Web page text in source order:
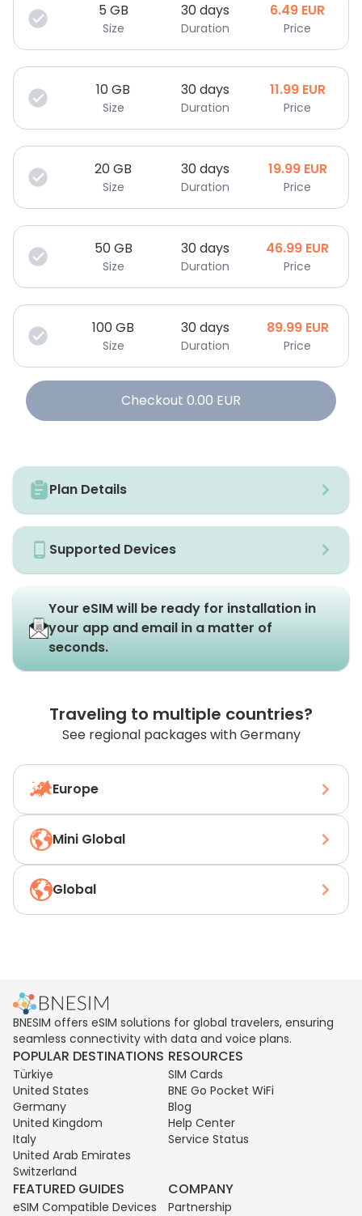
5 GB
Size
30 days
Duration
6.49 EUR
Price
10GB
Size
30 days
Duration
11.99 EUR
Price
20GB
Size
30 days
Duration
19.99 EUR
Price
50GB
Size
30 days
Duration
46.99 EUR
Price
100GB
Size
30 days
Duration
89.99 EUR
Price
Checkout 0.00 EUR
Plan Details
Supported Devices
Your eSIM will be ready for installation in
your app and email in a matter of
seconds.
Traveling to multiple countries?
See regional packages with Germany
Europe
Mini Global
Global
BNESIM offers eSIM solutions for global travelers, ensuring
seamless connectivity with data and voice plans.
POPULAR DESTINATIONS
Türkiye
United States
Germany
United Kingdom
Italy
United Arab Emirates
Switzerland
RESOURCES
SIM Cards
BNE Go Pocket WiFi
Blog
Help Center
Service Status
FEATURED GUIDES
eSIM Compatible Devices
COMPANY
Partnership